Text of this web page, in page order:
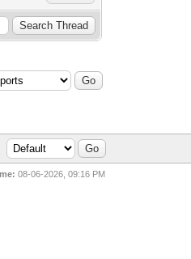
08-06-2026, 09:16 PM